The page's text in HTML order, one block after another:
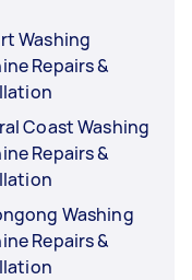
Washing
Repairs &
Coast Washing
Repairs &
Washing
Repairs &